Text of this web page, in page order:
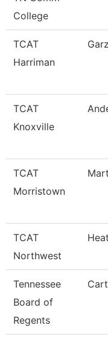
College
TCAT
Harriman
TCAT
Knoxville
TCAT
Morristown
TCAT
Northwest
Tennessee
Board of
Regents